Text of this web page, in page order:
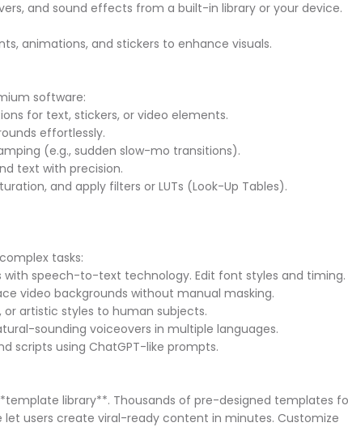
and sound effects from a built-in library or your device.
animations, and stickers to enhance visuals.
software:
for text, stickers, or video elements.
effortlessly.
(e.g., sudden slow-mo transitions).
text with precision.
and apply filters or LUTs (Look-Up Tables).
tasks:
with speech-to-text technology. Edit font styles and
video backgrounds without manual masking.
artistic styles to human subjects.
sounding voiceovers in multiple languages.
scripts using ChatGPT-like prompts.
library**. Thousands of pre-designed templates
let users create viral-ready content in minutes. Customize